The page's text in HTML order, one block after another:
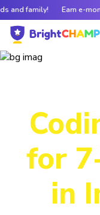
and family! Earn e-
for
in